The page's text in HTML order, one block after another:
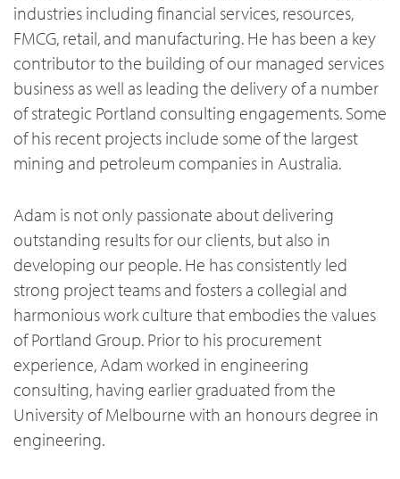
industries including financial services, resources,
FMCG, retail, and manufacturing. He has been a key
contributor to the building of our managed services
business as well as leading the delivery of a number
of strategic Portland consulting engagements. Some
of his recent projects include some of the largest
mining and petroleum companies in Australia.
Adam is not only passionate about delivering
outstanding results for our clients, but also in
developing our people. He has consistently led
strong project teams and fosters a collegial and
harmonious work culture that embodies the values
of Portland Group. Prior to his procurement
experience, Adam worked in engineering
consulting, having earlier graduated from the
University of Melbourne with an honours degree in
engineering.